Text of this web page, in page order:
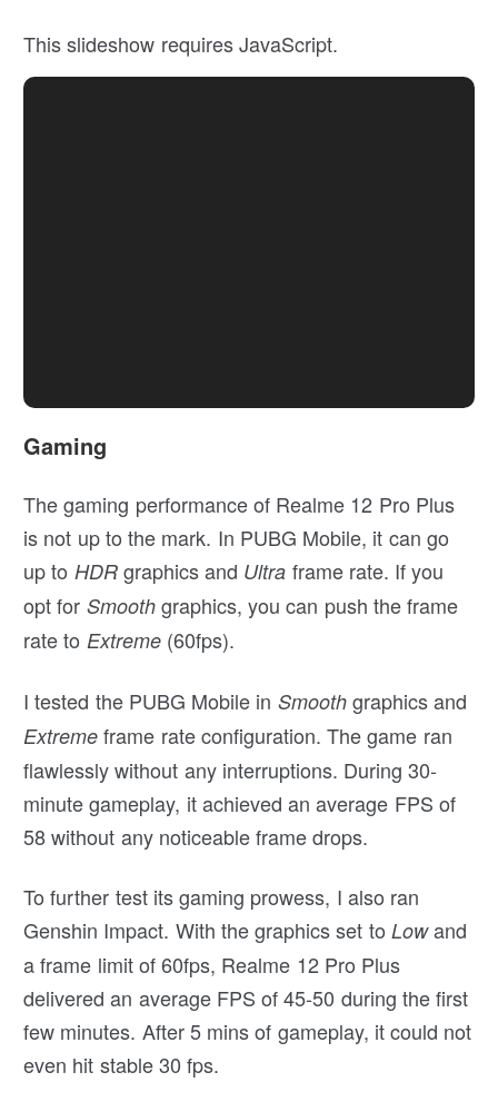
This slideshow requires JavaScript.
Gaming
The gaming performance of Realme 12 Pro Plus
is not up to the mark. In PUBG Mobile, it can go
up to HDRgraphics and Ultra frame rate. If you
opt for Smoothgraphics, you can push the frame
rate to Extreme(60fps).
I tested the PUBG Mobile in Smoothgraphics and
Extreme frame rate configuration. The game ran
flawlessly without any interruptions. During 30-
minute gameplay, it achieved an average FPS of
58 without any noticeable frame drops.
To further test its gaming prowess, I also ran
Genshin Impact. With the graphics set to Lowand
a frame limit of 60fps, Realme 12 Pro Plus
delivered an average FPS of 45-50 during the first
few minutes. After 5 mins of gameplay, it could not
even hit stable 30 fps.